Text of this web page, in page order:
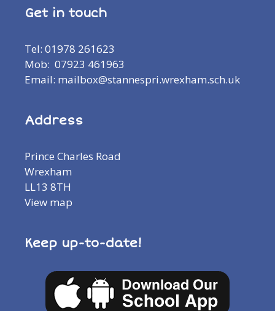
Get in touch
Tel: 01978 261623
Mob: 07923 461963
Email: mailbox@stannespri.wrexham.sch.uk
Address
Prince Charles Road
Wrexham
LL13 8TH
View map
Keep up-to-date!